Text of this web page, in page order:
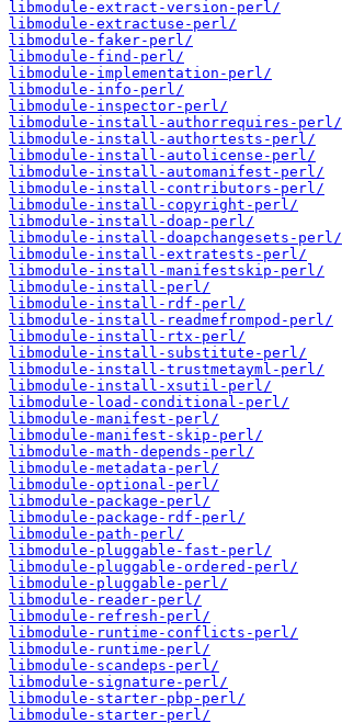
libmodule-extract-version-perl/
libmodule-extractuse-perl/
libmodule-faker-perl/
libmodule-find-perl/
libmodule-implementation-perl/
libmodule-info-perl/
libmodule-inspector-perl/
libmodule-install-authorrequires-perl/
libmodule-install-authortests-perl/
libmodule-install-autolicense-perl/
libmodule-install-automanifest-perl/
libmodule-install-contributors-perl/
libmodule-install-copyright-perl/
libmodule-install-doap-perl/
libmodule-install-doapchangesets-perl/
libmodule-install-extratests-perl/
libmodule-install-manifestskip-perl/
libmodule-install-perl/
libmodule-install-rdf-perl/
libmodule-install-readmefrompod-perl/
libmodule-install-rtx-perl/
libmodule-install-substitute-perl/
libmodule-install-trustmetayml-perl/
libmodule-install-xsutil-perl/
libmodule-load-conditional-perl/
libmodule-manifest-perl/
libmodule-manifest-skip-perl/
libmodule-math-depends-perl/
libmodule-metadata-perl/
libmodule-optional-perl/
libmodule-package-perl/
libmodule-package-rdf-perl/
libmodule-path-perl/
libmodule-pluggable-fast-perl/
libmodule-pluggable-ordered-perl/
libmodule-pluggable-perl/
libmodule-reader-perl/
libmodule-refresh-perl/
libmodule-runtime-conflicts-perl/
libmodule-runtime-perl/
libmodule-scandeps-perl/
libmodule-signature-perl/
libmodule-starter-pbp-perl/
libmodule-starter-perl/